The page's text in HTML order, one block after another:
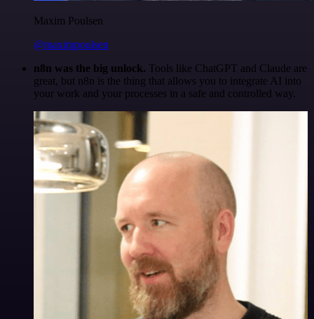
Maxim Poulsen
@maximpoulsen
n8n was the big unlock. Tools like ChatGPT and Claude are
great, but n8n is the thing that allows you to integrate AI into
your work and your processes in a safe and controlled way.